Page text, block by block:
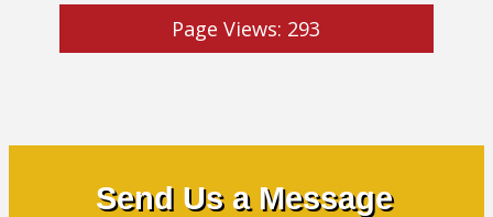
Page Views: 293
Send Us a Message